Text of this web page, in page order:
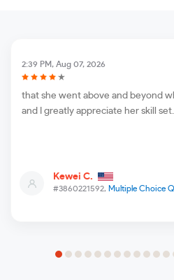
#3860221592, Multiple Choice
2:39 PM, Aug 07, 2026
Kewei C.
that she went above and beyond
and I greatly appreciate her skill set.